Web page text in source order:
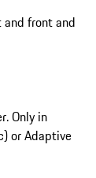
front and
Only in
or Adaptive